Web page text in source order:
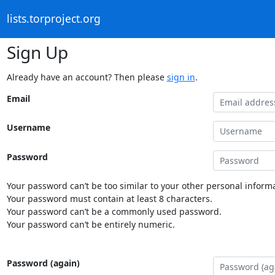
lists.torproject.org
Sign Up
Already have an account? Then please sign in.
Email
Username
Password
Your password can’t be too similar to your other personal
Your password must contain at least 8 characters.
Your password can’t be a commonly used password.
Your password can’t be entirely numeric.
Password (again)